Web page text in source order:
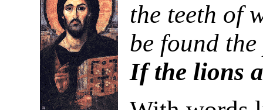
the teeth of
be found
If the lions